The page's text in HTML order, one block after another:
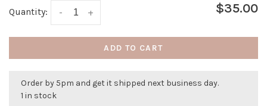
Quantity: +
- $35.00
ADD TO CART
Order by 5pm and get it shipped next business day.
1 in stock